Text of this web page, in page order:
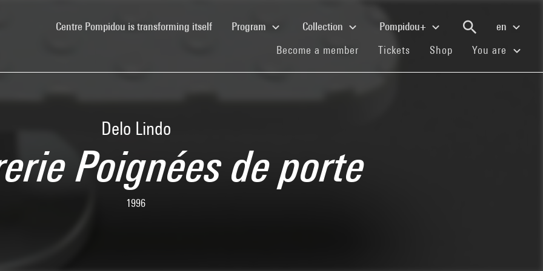
Centre Pompidou is transforming itself(current)Program Collection Pompidou+
en
Become a member (current)
Tickets (current)
Shop (current)You are
Delo Lindo
Poignées de porte
1996